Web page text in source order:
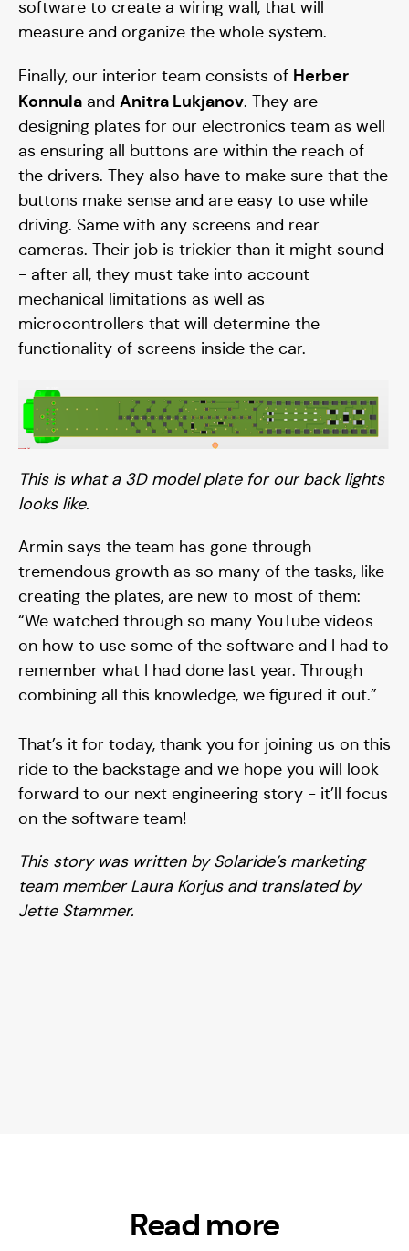
Contact
software to create a wiring wall, that will
measure and organize the whole system.
Finally, our interior team consists of Herber
Konnula and Anitra Lukjanov. They are
designing plates for our electronics team as well
as ensuring all buttons are within the reach of
the drivers. They also have to make sure that the
buttons make sense and are easy to use while
driving. Same with any screens and rear
cameras. Their job is trickier than it might sound
- after all, they must take into account
mechanical limitations as well as
microcontrollers that will determine the
functionality of screens inside the car.
This is what a 3D model plate for our back lights
looks like.
Armin says the team has gone through
tremendous growth as so many of the tasks, like
creating the plates, are new to most of them:
“We watched through so many YouTube videos
on how to use some of the software and I had to
remember what I had done last year. Through
combining all this knowledge, we figured it out.”
That’s it for today, thank you for joining us on this
ride to the backstage and we hope you will look
forward to our next engineering story - it’ll focus
on the software team!
This story was written by Solaride’s marketing
team member Laura Korjus and translated by
Jette Stammer.
Read more